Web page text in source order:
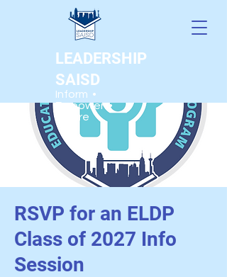
LEADERSHIP
SAISD
Inform •
Empower •
Inspire
RSVP for an ELDP
Class of 2027 Info
Session